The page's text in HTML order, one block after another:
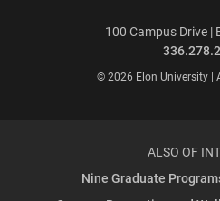
100 Campus Drive |
© 2026 Elon University |
ALSO OF
Nine Graduate